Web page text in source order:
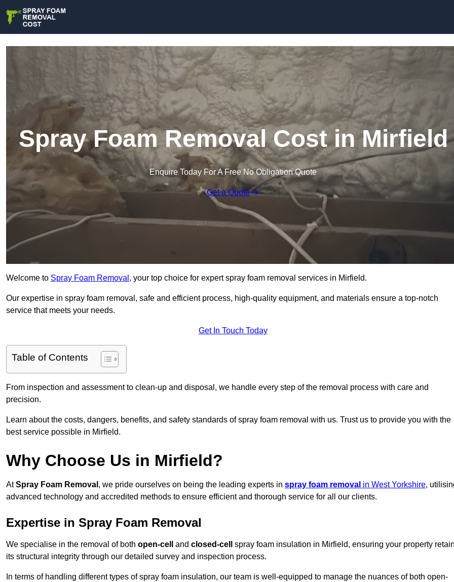
Spray Foam Removal Cost in Mirfield
Enquire Today For A Free No Obligation Quote
Get a Quote
Welcome to Spray Foam Removal , your top choice for expert spray foam removal services in Mirfield.
Our expertise in spray foam removal, safe and efficient process, high-quality equipment, and materials ensure a top-notch
service that meets your needs.
Get In Touch Today
Table of Contents
From inspection and assessment to clean-up and disposal, we handle every step of the removal process with care and
precision.
Learn about the costs, dangers, benefits, and safety standards of spray foam removal with us. Trust us to provide you with the
best service possible in Mirfield.
Why Choose Us in Mirfield?
AtSpray Foam Removal , we pride ourselves on being the leading experts in spray foam removal in West Yorkshire,
advanced technology and accredited methods to ensure efficient and thorough service for all our clients.
Expertise in Spray Foam Removal
We specialise in the removal of both open-cell and closed-cell
spray foam insulation in Mirfield, ensuring your property
its structural integrity through our detailed survey and inspection process.
In terms of handling different types of spray foam insulation, our team is well-equipped to manage the nuances of both open-